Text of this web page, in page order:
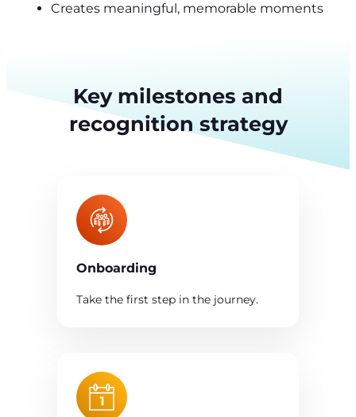
Creates meaningful, memorable moments
Key milestones and
recognition strategy
Onboarding
Take the first step in the journey.